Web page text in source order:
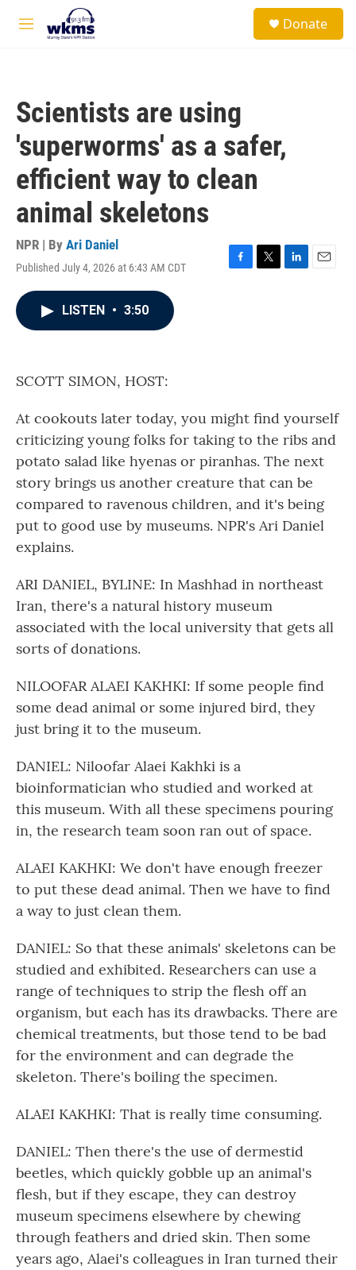
Skip to main content
M
Donate
Scientists are using
'superworms' as a safer,
efficient way to clean
animal skeletons
NPR | By Ari Daniel
Published July 4, 2026 at 6:43 AM CDT
F
T
L
E
LISTEN • 3:50
SCOTT SIMON, HOST:
At cookouts later today, you might find yourself
criticizing young folks for taking to the ribs and
potato salad like hyenas or piranhas. The next
story brings us another creature that can be
compared to ravenous children, and it's being
put to good use by museums. NPR's Ari Daniel
explains.
ARI DANIEL, BYLINE: In Mashhad in northeast
Iran, there's a natural history museum
associated with the local university that gets all
sorts of donations.
NILOOFAR ALAEI KAKHKI: If some people find
some dead animal or some injured bird, they
just bring it to the museum.
DANIEL: Niloofar Alaei Kakhki is a
bioinformatician who studied and worked at
this museum. With all these specimens pouring
in, the research team soon ran out of space.
ALAEI KAKHKI: We don't have enough freezer
to put these dead animal. Then we have to find
a way to just clean them.
DANIEL: So that these animals' skeletons can be
studied and exhibited. Researchers can use a
range of techniques to strip the flesh off an
organism, but each has its drawbacks. There are
chemical treatments, but those tend to be bad
for the environment and can degrade the
skeleton. There's boiling the specimen.
ALAEI KAKHKI: That is really time consuming.
DANIEL: Then there's the use of dermestid
beetles, which quickly gobble up an animal's
flesh, but if they escape, they can destroy
museum specimens elsewhere by chewing
through feathers and dried skin. Then some
years ago, Alaei's colleagues in Iran turned their